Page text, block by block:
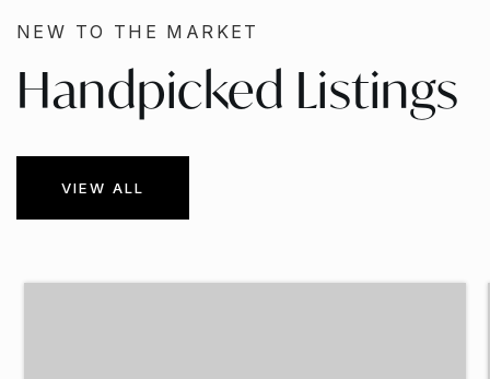
NEW TO THE MARKET
Handpicked Listings
VIEW ALL